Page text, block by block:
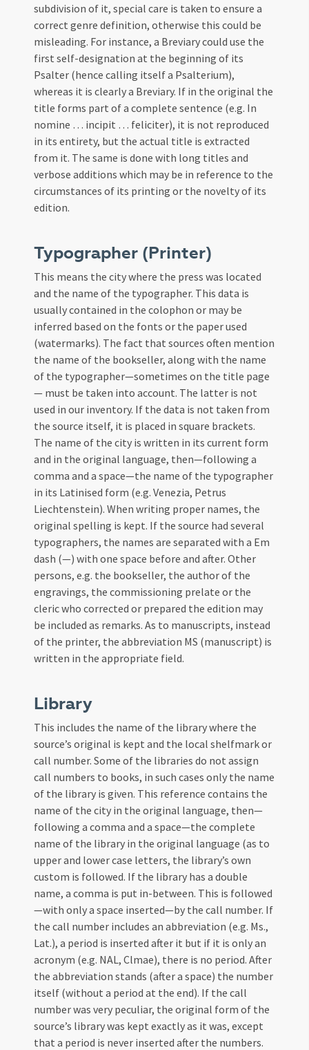
subdivision of it, special care is taken to ensure a
correct genre definition, otherwise this could be
misleading. For instance, a Breviary could use the
first self-designation at the beginning of its
Psalter (hence calling itself a Psalterium),
whereas it is clearly a Breviary. If in the original the
title forms part of a complete sentence (e.g. In
nomine … incipit … feliciter), it is not reproduced
in its entirety, but the actual title is extracted
from it. The same is done with long titles and
verbose additions which may be in reference to the
circumstances of its printing or the novelty of its
edition.
Typographer (Printer)
This means the city where the press was located
and the name of the typographer. This data is
usually contained in the colophon or may be
inferred based on the fonts or the paper used
(watermarks). The fact that sources often mention
the name of the bookseller, along with the name
of the typographer—sometimes on the title page
— must be taken into account. The latter is not
used in our inventory. If the data is not taken from
the source itself, it is placed in square brackets.
The name of the city is written in its current form
and in the original language, then—following a
comma and a space—the name of the typographer
in its Latinised form (e.g. Venezia, Petrus
Liechtenstein). When writing proper names, the
original spelling is kept. If the source had several
typographers, the names are separated with a Em
dash (—) with one space before and after. Other
persons, e.g. the bookseller, the author of the
engravings, the commissioning prelate or the
cleric who corrected or prepared the edition may
be included as remarks. As to manuscripts, instead
of the printer, the abbreviation MS (manuscript) is
written in the appropriate field.
Library
This includes the name of the library where the
source’s original is kept and the local shelfmark or
call number. Some of the libraries do not assign
call numbers to books, in such cases only the name
of the library is given. This reference contains the
name of the city in the original language, then—
following a comma and a space—the complete
name of the library in the original language (as to
upper and lower case letters, the library’s own
custom is followed. If the library has a double
name, a comma is put in-between. This is followed
—with only a space inserted—by the call number. If
the call number includes an abbreviation (e.g. Ms.,
Lat.), a period is inserted after it but if it is only an
acronym (e.g. NAL, Clmae), there is no period. After
the abbreviation stands (after a space) the number
itself (without a period at the end). If the call
number was very peculiar, the original form of the
source’s library was kept exactly as it was, except
that a period is never inserted after the numbers.